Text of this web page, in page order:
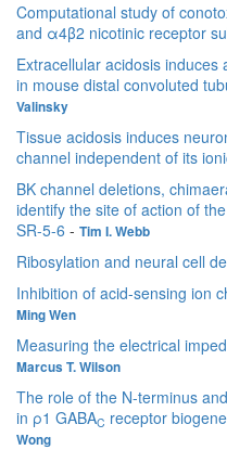
Computational study of
and α4β2 nicotinic receptor
Extracellular acidosis
in mouse distal convoluted
Valinsky
Tissue acidosis induces
channel independent of its
BK channel deletions,
identify the site of action of
SR-5-6 - Tim I. Webb
Ribosylation and neural cell
Inhibition of acid-sensing ion
Ming Wen
Measuring the electrical
Marcus T. Wilson
The role of the N-terminus
in ρ1 GABAC receptor
Wong